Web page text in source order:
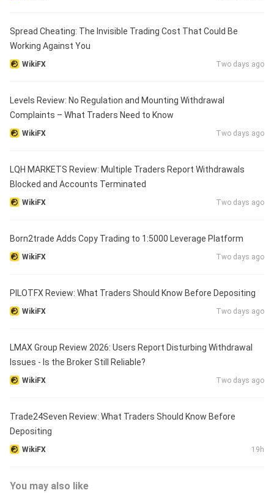
Spread Cheating: The Invisible Trading Cost That Could Be
Working Against You
WikiFX Two days ago
Levels Review: No Regulation and Mounting Withdrawal
Complaints – What Traders Need to Know
WikiFX Two days ago
LQH MARKETS Review: Multiple Traders Report Withdrawals
Blocked and Accounts Terminated
WikiFX Two days ago
Born2trade Adds Copy Trading to 1:5000 Leverage Platform
WikiFX Two days ago
PILOTFX Review: What Traders Should Know Before Depositing
WikiFX Two days ago
LMAX Group Review 2026: Users Report Disturbing Withdrawal
Issues - Is the Broker Still Reliable?
WikiFX Two days ago
Trade24Seven Review: What Traders Should Know Before
Depositing
WikiFX 19h
You may also like